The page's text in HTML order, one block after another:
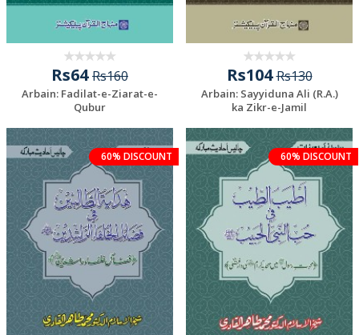
Rs64Rs160
Arbain: Fadilat-e-Ziarat-e-
Qubur
Rs104Rs130
Arbain: Sayyiduna Ali (R.A.)
ka Zikr-e-Jamil
60% DISCOUNT 60% DISCOUNT